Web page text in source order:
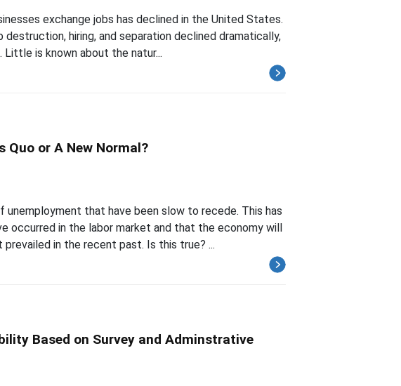
exchange jobs has declined in the United States.
hiring, and separation declined dramatically,
is known about the natur...
or A New Normal?
that have been slow to recede. This has
occurred in the labor market and that the economy will
in the recent past. Is this true? ...
Based on Survey and Adminstrative